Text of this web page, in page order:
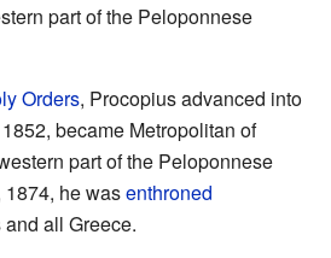
part of the Peloponnese
Orders, Procopius advanced into
became Metropolitan of
part of the Peloponnese
1874, he wasenthroned
all Greece.